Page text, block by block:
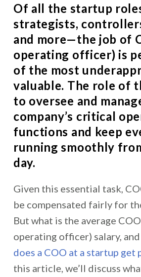
Of all the startup
strategists,
and more—the job of
operating officer) is
of the most
valuable. The role of
to oversee and
company’s critical
functions and keep
running smoothly
day.
Given this essential task,
be compensated fairly for
But what is the average
operating officer) salary, and
does a COO at a startup get
this article, we’ll discuss